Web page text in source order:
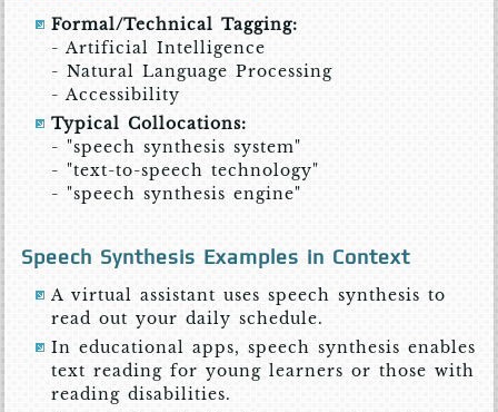
Formal/Technical Tagging:
- Artificial Intelligence
- Natural Language Processing
- Accessibility
Typical Collocations:
- "speech synthesis system"
- "text-to-speech technology"
- "speech synthesis engine"
Speech Synthesis Examples in Context
A virtual assistant uses speech synthesis to
read out your daily schedule.
In educational apps, speech synthesis enables
text reading for young learners or those with
reading disabilities.